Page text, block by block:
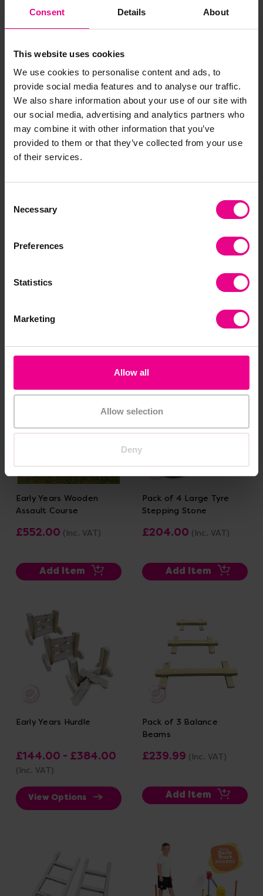
Consent Details About
This website uses cookies
We use cookies to personalise content and ads, to
provide social media features and to analyse our traffic.
We also share information about your use of our site with
our social media, advertising and analytics partners who
may combine it with other information that you’ve
provided to them or that they’ve collected from your use
of their services.
Selection
Necessary
Preferences
Statistics
Marketing
Allow all
Allow selection
Deny
Set
£912.00 (Inc. VAT)
Add Item
£1,199.99 (Inc. VAT)
Add Item
Collection
Add Item
Accessory Outdoor Play
(Inc. VAT)
Add Item
Early Years Wooden
Assault Course
£552.00 (Inc. VAT)
Add Item
Pack of 4 Large Tyre
Stepping Stone
£204.00 (Inc. VAT)
Add Item
Early Years Hurdle
£144.00 - £384.00
(Inc. VAT)
View Options
Pack of 3 Balance
Beams
£239.99 (Inc. VAT)
Add Item